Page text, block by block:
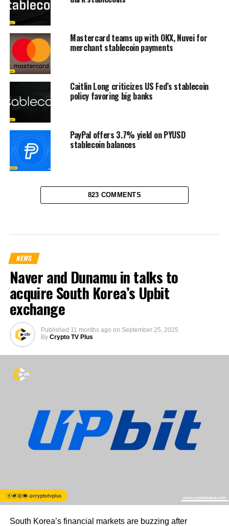
Mastercard teams up with OKX, Nuvei for
merchant stablecoin payments
Caitlin Long criticizes US Fed’s stablecoin
policy favoring big banks
PayPal offers 3.7% yield on PYUSD
stablecoin balances
823 COMMENTS
NEWS
Naver and Dunamu in talks to
acquire South Korea’s Upbit
exchange
Published 11 months ago on September 25, 2025
By Crypto TV Plus
South Korea’s financial markets are buzzing after